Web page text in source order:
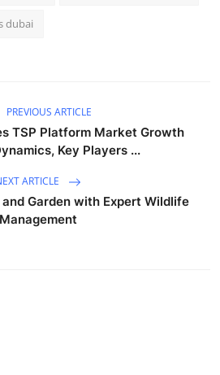
dubai
PREVIOUS ARTICLE
TSP Platform Market Growth
Key Players ...
ARTICLE
Garden with Expert Wildlife
Management